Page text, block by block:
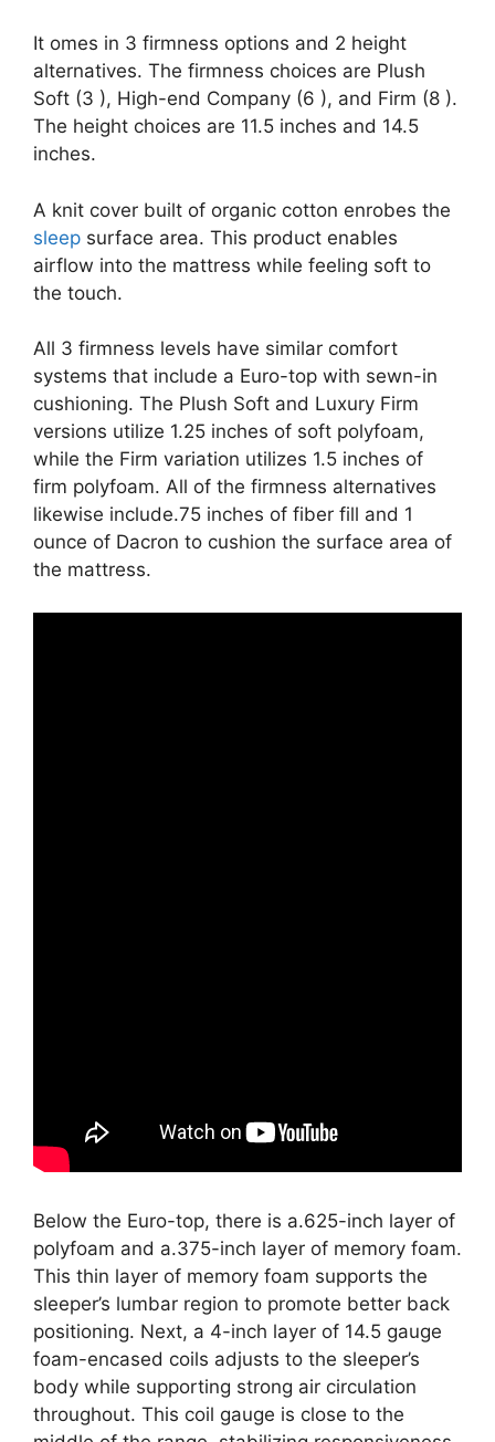
It omes in 3 firmness options and 2 height
alternatives. The firmness choices are Plush
Soft (3 ), High-end Company (6 ), and Firm (8 ).
The height choices are 11.5 inches and 14.5
inches.
A knit cover built of organic cotton enrobes the
sleep surface area. This product enables
airflow into the mattress while feeling soft to
the touch.
All 3 firmness levels have similar comfort
systems that include a Euro-top with sewn-in
cushioning. The Plush Soft and Luxury Firm
versions utilize 1.25 inches of soft polyfoam,
while the Firm variation utilizes 1.5 inches of
firm polyfoam. All of the firmness alternatives
likewise include.75 inches of fiber fill and 1
ounce of Dacron to cushion the surface area of
the mattress.
Below the Euro-top, there is a.625-inch layer of
polyfoam and a.375-inch layer of memory foam.
This thin layer of memory foam supports the
sleeper’s lumbar region to promote better back
positioning. Next, a 4-inch layer of 14.5 gauge
foam-encased coils adjusts to the sleeper’s
body while supporting strong air circulation
throughout. This coil gauge is close to the